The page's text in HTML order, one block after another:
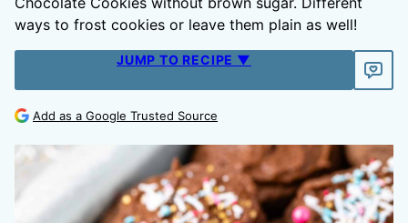
ways to frost cookies or leave them plain as well!
JUMP TO RECIPE ▼
Add as a Google Trusted Source